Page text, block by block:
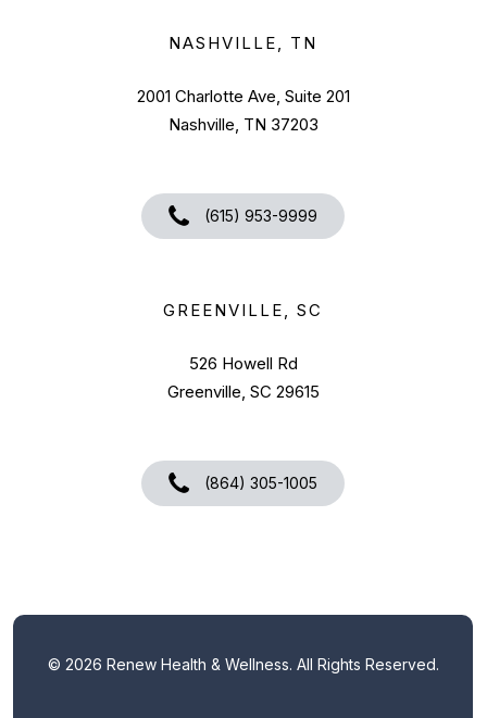
NASHVILLE, TN
2001 Charlotte Ave, Suite 201
Nashville, TN 37203
(615) 953-9999
GREENVILLE, SC
526 Howell Rd
Greenville, SC 29615
(864) 305-1005
© 2026 Renew Health & Wellness. All Rights Reserved.